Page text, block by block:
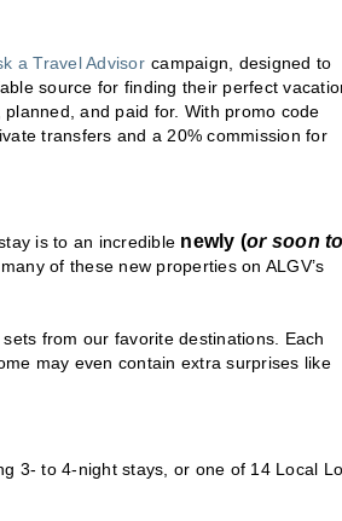
a Travel Advisor campaign, designed to
source for finding their perfect
and paid for. With promo code
transfers and a 20% commission for
is to an incredible newly (or soon to
of these new properties on ALGV’s
from our favorite destinations. Each
may even contain extra surprises like
3- to 4-night stays, or one of 14 Local